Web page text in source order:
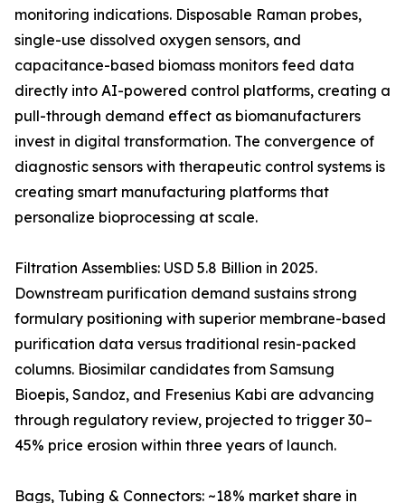
monitoring indications. Disposable Raman probes,
single-use dissolved oxygen sensors, and
capacitance-based biomass monitors feed data
directly into AI-powered control platforms, creating a
pull-through demand effect as biomanufacturers
invest in digital transformation. The convergence of
diagnostic sensors with therapeutic control systems is
creating smart manufacturing platforms that
personalize bioprocessing at scale.
Filtration Assemblies: USD 5.8 Billion in 2025.
Downstream purification demand sustains strong
formulary positioning with superior membrane-based
purification data versus traditional resin-packed
columns. Biosimilar candidates from Samsung
Bioepis, Sandoz, and Fresenius Kabi are advancing
through regulatory review, projected to trigger 30–
45% price erosion within three years of launch.
Bags, Tubing & Connectors: ~18% market share in